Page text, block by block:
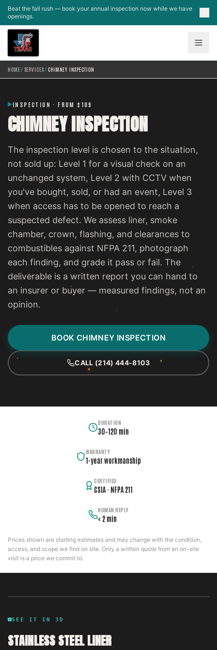
Skip to main content
Beat the fall rush — book your annual inspection now while we have
openings.
HOME/ SERVICES/ CHIMNEY INSPECTION
INSPECTION · FROM $109
CHIMNEY INSPECTION
The inspection level is chosen to the situation,
not sold up: Level 1 for a visual check on an
unchanged system, Level 2 with CCTV when
you've bought, sold, or had an event, Level 3
when access has to be opened to reach a
suspected defect. We assess liner, smoke
chamber, crown, flashing, and clearances to
combustibles against NFPA 211, photograph
each finding, and grade it pass or fail. The
deliverable is a written report you can hand to
an insurer or buyer — measured findings, not an
opinion.
BOOK CHIMNEY INSPECTION
CALL (214) 444-8103
DURATION
30–120 min
WARRANTY
1-year workmanship
CERTIFIED
CSIA · NFPA 211
HUMAN REPLY
< 2 min
Prices shown are starting estimates and may change with the condition,
access, and scope we find on site. Only a written quote from an on-site
visit is a price we commit to.
SEE IT IN 3D
STAINLESS STEEL LINER